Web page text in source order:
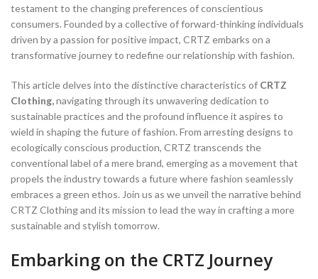
testament to the changing preferences of conscientious
consumers. Founded by a collective of forward-thinking individuals
driven by a passion for positive impact, CRTZ embarks on a
transformative journey to redefine our relationship with fashion.
This article delves into the distinctive characteristics of CRTZ
Clothing,navigating through its unwavering dedication to
sustainable practices and the profound influence it aspires to
wield in shaping the future of fashion. From arresting designs to
ecologically conscious production, CRTZ transcends the
conventional label of a mere brand, emerging as a movement that
propels the industry towards a future where fashion seamlessly
embraces a green ethos. Join us as we unveil the narrative behind
CRTZ Clothing and its mission to lead the way in crafting a more
sustainable and stylish tomorrow.
Embarking on the CRTZ Journey